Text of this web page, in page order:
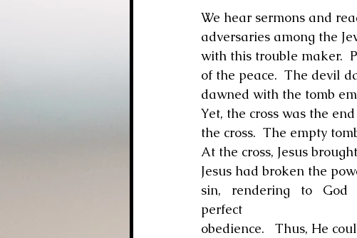
We hear sermons and
adversaries among the
with this trouble maker.
of the peace.  The devil
dawned with the tomb
Yet, the cross was the
the cross.  The empty
At the cross, Jesus
Jesus had broken the
sin,   rendering   to   God
perfect
obedience.   Thus, He